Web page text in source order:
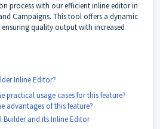
process with our efficient inline editor in
Campaigns. This tool offers a dynamic
ensuring quality output with increased
Inline Editor?
practical usage cases for this feature?
advantages of this feature?
Builder and its Inline Editor